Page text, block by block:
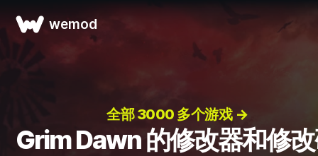
wemod
全部 3000 多个游戏 →
Grim Dawn 的修改器和修